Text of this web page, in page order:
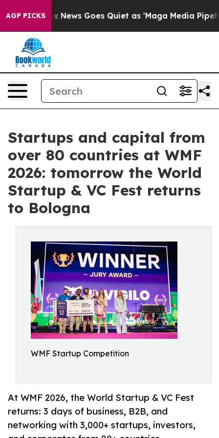
AGP PICKS
News Goes Quiet as 'Maga Media Pipeline'
Startups and capital from
over 80 countries at WMF
2026: tomorrow the World
Startup & VC Fest returns
to Bologna
WMF Startup Competition
At WMF 2026, the World Startup & VC Fest
returns: 3 days of business, B2B, and
networking with 3,000+ startups, investors,